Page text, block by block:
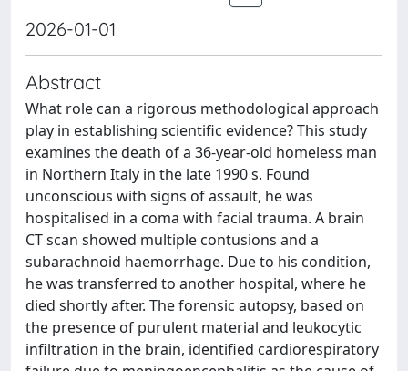
2026-01-01
Abstract
What role can a rigorous methodological approach
play in establishing scientific evidence? This study
examines the death of a 36-year-old homeless man
in Northern Italy in the late 1990 s. Found
unconscious with signs of assault, he was
hospitalised in a coma with facial trauma. A brain
CT scan showed multiple contusions and a
subarachnoid haemorrhage. Due to his condition,
he was transferred to another hospital, where he
died shortly after. The forensic autopsy, based on
the presence of purulent material and leukocytic
infiltration in the brain, identified cardiorespiratory